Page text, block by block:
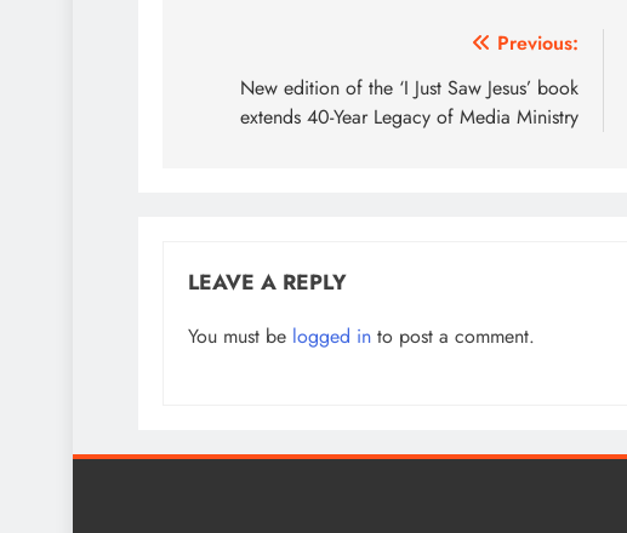
navigation
Previous:
New edition of the ‘I Just Saw Jesus’ book
extends 40-Year Legacy of Media Ministry
LEAVE A REPLY
You must be logged in to post a comment.